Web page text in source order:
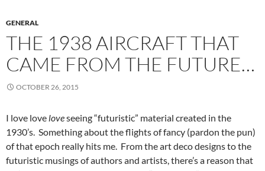
GENERAL
THE 1938 AIRCRAFT THAT
CAME FROM THE FUTURE…
OCTOBER 26, 2015
I love love loveseeing “futuristic” material created in the
1930’s. Something about the flights of fancy (pardon the pun)
of that epoch really hits me. From the art deco designs to the
futuristic musings of authors and artists, there’s a reason that